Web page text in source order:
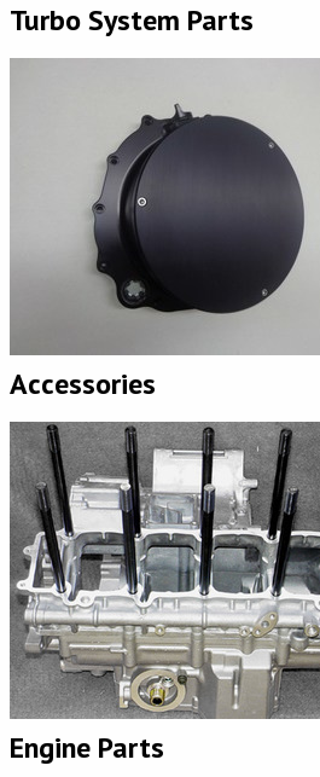
Turbo System Parts
Accessories
Engine Parts